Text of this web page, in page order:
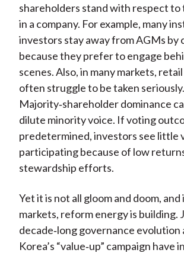
shareholders stand with respect
in a company. For example, many
investors stay away from AGMs by
because they prefer to engage
scenes. Also, in many markets,
often struggle to be taken seriously.
Majority‑shareholder dominance
dilute minority voice. If voting
predetermined, investors see little
participating because of low
stewardship efforts.
Yet it is not all gloom and doom, and
markets, reform energy is building.
decade‑long governance evolution
Korea’s “value‑up” campaign have